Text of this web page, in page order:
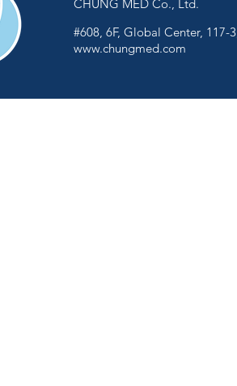
CHUNG MED Co., Ltd.
#608, 6F, Global Center,
www.chungmed.com